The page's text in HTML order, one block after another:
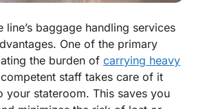
line’s baggage handling services
One of the primary
the burden of carrying heavy
staff takes care of it
your stateroom. This saves you